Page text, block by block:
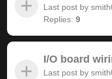
Last post by
Replies: 9
I/O board
Last post by